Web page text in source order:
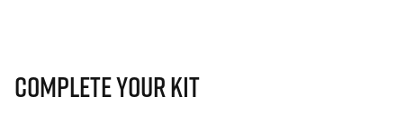
Complete Your Kit